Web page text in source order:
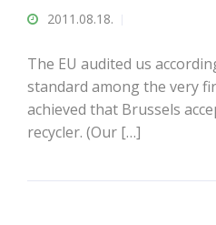
2011.08.18.
The EU audited us
standard among the very
achieved that Brussels
recycler. (Our […]